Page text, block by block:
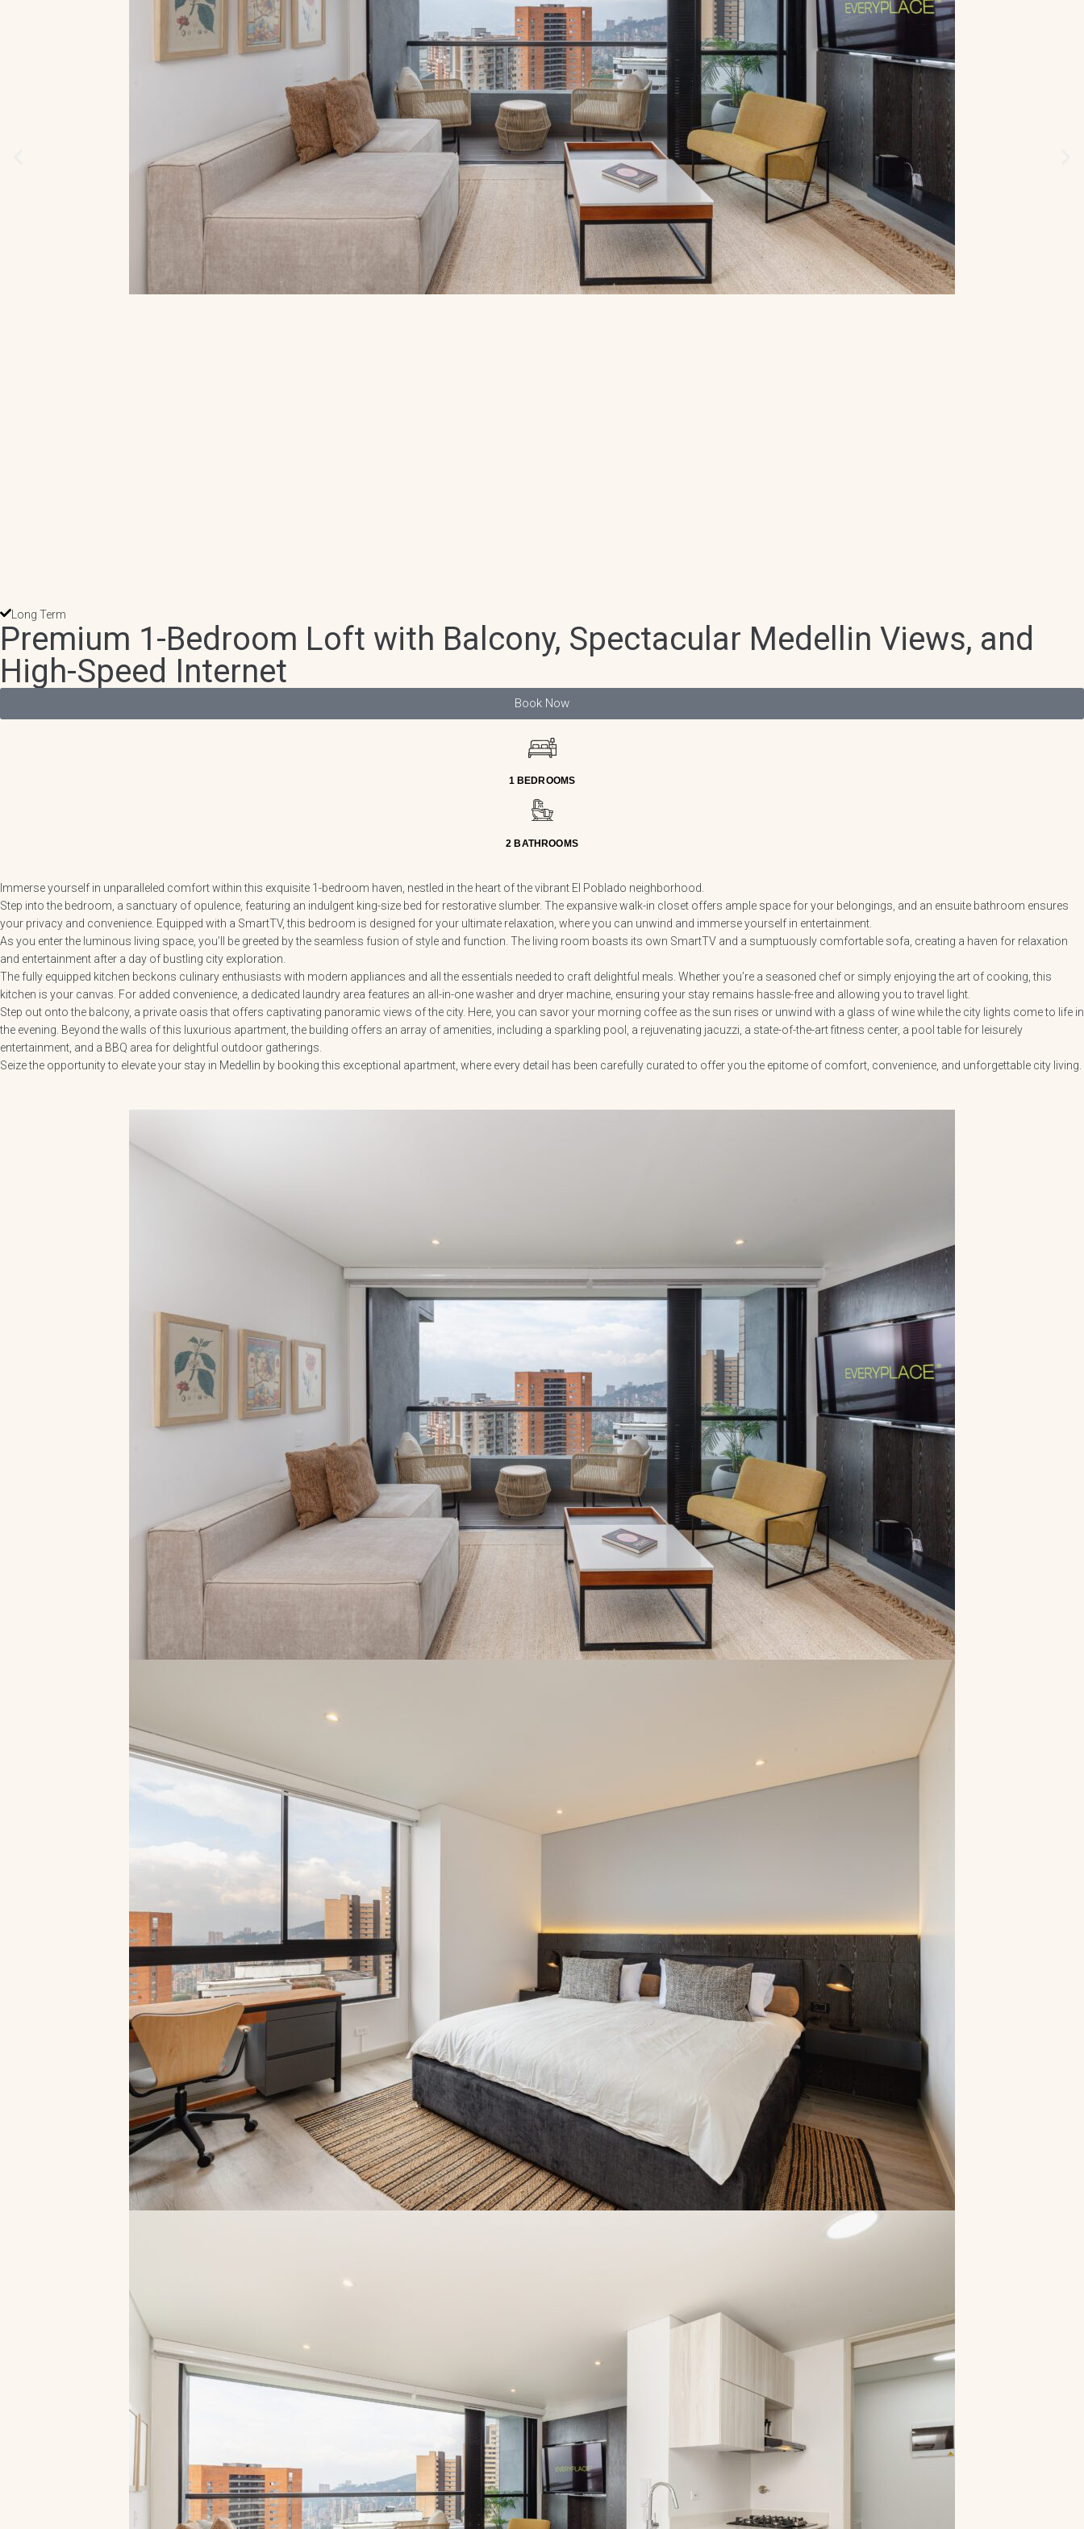
Long Term
Premium 1-Bedroom Loft with Balcony, Spectacular Medellin Views, and
High-Speed Internet
Book Now
1 BEDROOMS
2 BATHROOMS
Immerse yourself in unparalleled comfort within this exquisite 1-bedroom haven, nestled in the heart of the vibrant El Poblado neighborhood.
Step into the bedroom, a sanctuary of opulence, featuring an indulgent king-size bed for restorative slumber. The expansive walk-in closet offers ample space for your belongings, and an ensuite bathroom ensures
your privacy and convenience. Equipped with a SmartTV, this bedroom is designed for your ultimate relaxation, where you can unwind and immerse yourself in entertainment.
As you enter the luminous living space, you’ll be greeted by the seamless fusion of style and function. The living room boasts its own SmartTV and a sumptuously comfortable sofa, creating a haven for relaxation
and entertainment after a day of bustling city exploration.
The fully equipped kitchen beckons culinary enthusiasts with modern appliances and all the essentials needed to craft delightful meals. Whether you’re a seasoned chef or simply enjoying the art of cooking, this
kitchen is your canvas. For added convenience, a dedicated laundry area features an all-in-one washer and dryer machine, ensuring your stay remains hassle-free and allowing you to travel light.
Step out onto the balcony, a private oasis that offers captivating panoramic views of the city. Here, you can savor your morning coffee as the sun rises or unwind with a glass of wine while the city lights come to life in
the evening. Beyond the walls of this luxurious apartment, the building offers an array of amenities, including a sparkling pool, a rejuvenating jacuzzi, a state-of-the-art fitness center, a pool table for leisurely
entertainment, and a BBQ area for delightful outdoor gatherings.
Seize the opportunity to elevate your stay in Medellin by booking this exceptional apartment, where every detail has been carefully curated to offer you the epitome of comfort, convenience, and unforgettable city living.